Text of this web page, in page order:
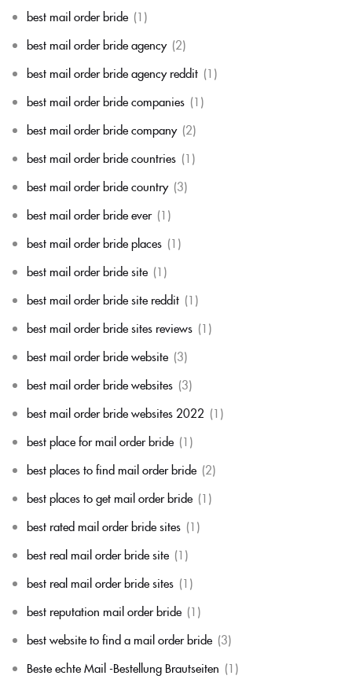
best mail order bride (1)
best mail order bride agency (2)
best mail order bride agency reddit (1)
best mail order bride companies (1)
best mail order bride company (2)
best mail order bride countries (1)
best mail order bride country (3)
best mail order bride ever (1)
best mail order bride places (1)
best mail order bride site (1)
best mail order bride site reddit (1)
best mail order bride sites reviews (1)
best mail order bride website (3)
best mail order bride websites (3)
best mail order bride websites 2022 (1)
best place for mail order bride (1)
best places to find mail order bride (2)
best places to get mail order bride (1)
best rated mail order bride sites (1)
best real mail order bride site (1)
best real mail order bride sites (1)
best reputation mail order bride (1)
best website to find a mail order bride (3)
Beste echte Mail -Bestellung Brautseiten (1)